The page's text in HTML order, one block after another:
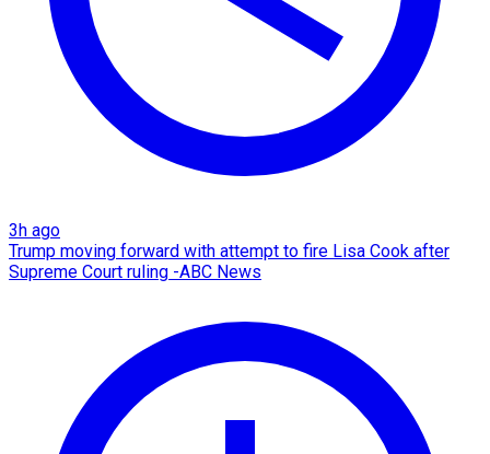
3h ago
Trump moving forward with attempt to fire Lisa Cook after
Supreme Court ruling -ABC News